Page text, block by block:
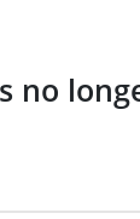
no